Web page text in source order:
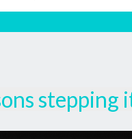
stepping